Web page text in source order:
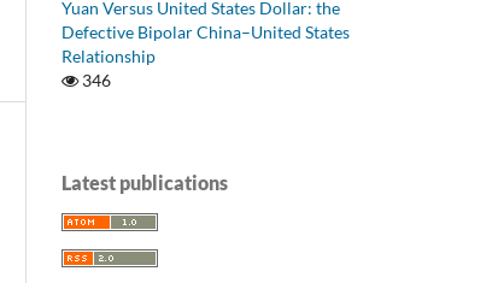
Yuan Versus United States Dollar: the
Defective Bipolar China–United States
Relationship
346
Latest publications